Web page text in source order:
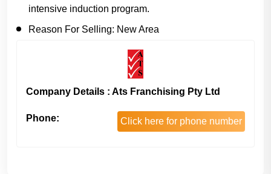
intensive induction program.
Reason For Selling: New Area
Company Details : Ats Franchising Pty Ltd
Phone: Click here for phone number